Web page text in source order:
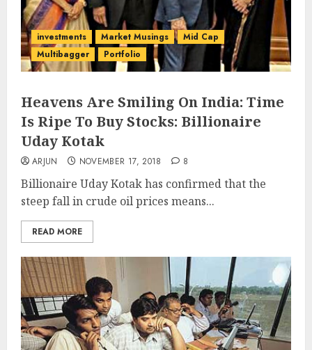
investments Market Musings
Mid Cap
Multibagger
Portfolio
Heavens Are Smiling On India: Time
Is Ripe To Buy Stocks: Billionaire
Uday Kotak
ARJUN NOVEMBER 17, 2018 8
Billionaire Uday Kotak has confirmed that the
steep fall in crude oil prices means...
READ MORE